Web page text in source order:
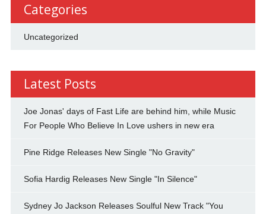
Categories
Uncategorized
Latest Posts
Joe Jonas' days of Fast Life are behind him, while Music
For People Who Believe In Love ushers in new era
Pine Ridge Releases New Single "No Gravity"
Sofia Hardig Releases New Single "In Silence"
Sydney Jo Jackson Releases Soulful New Track "You